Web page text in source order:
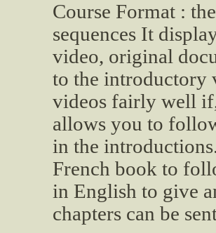
Course Format :
sequences It
video, original
to the introductory
videos fairly well
allows you to
in the
French book to
in English to give
chapters can be